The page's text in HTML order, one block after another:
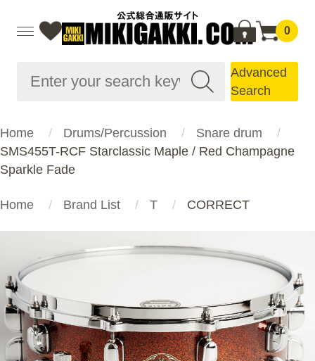
0
Advanced
Search
Home Drums/Percussion
Snare drum
SMS455T-RCF Starclassic Maple / Red Champagne
Sparkle Fade
Home Brand List T CORRECT